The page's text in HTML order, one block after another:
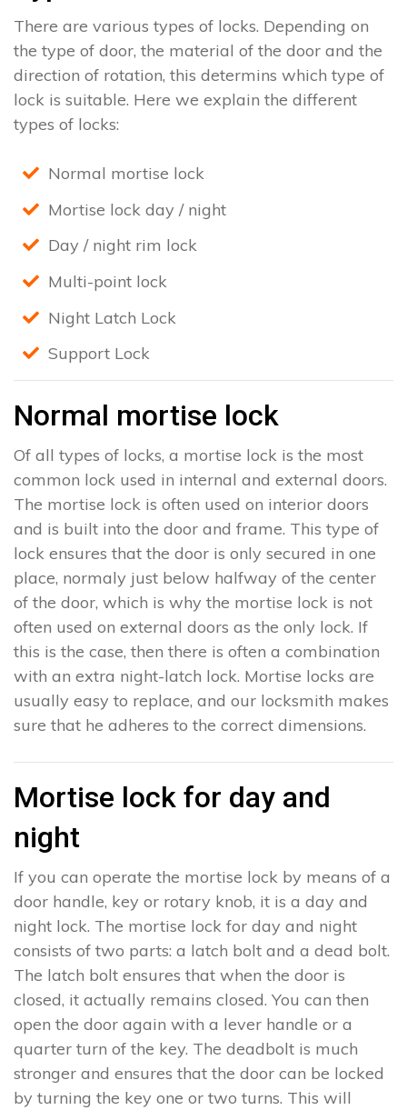
There are various types of locks. Depending on
the type of door, the material of the door and the
direction of rotation, this determins which type of
lock is suitable. Here we explain the different
types of locks:
Normal mortise lock
Mortise lock day / night
Day / night rim lock
Multi-point lock
Night Latch Lock
Support Lock
Normal mortise lock
Of all types of locks, a mortise lock is the most
common lock used in internal and external doors.
The mortise lock is often used on interior doors
and is built into the door and frame. This type of
lock ensures that the door is only secured in one
place, normaly just below halfway of the center
of the door, which is why the mortise lock is not
often used on external doors as the only lock. If
this is the case, then there is often a combination
with an extra night-latch lock. Mortise locks are
usually easy to replace, and our locksmith makes
sure that he adheres to the correct dimensions.
Mortise lock for day and
night
If you can operate the mortise lock by means of a
door handle, key or rotary knob, it is a day and
night lock. The mortise lock for day and night
consists of two parts: a latch bolt and a dead bolt.
The latch bolt ensures that when the door is
closed, it actually remains closed. You can then
open the door again with a lever handle or a
quarter turn of the key. The deadbolt is much
stronger and ensures that the door can be locked
by turning the key one or two turns. This will